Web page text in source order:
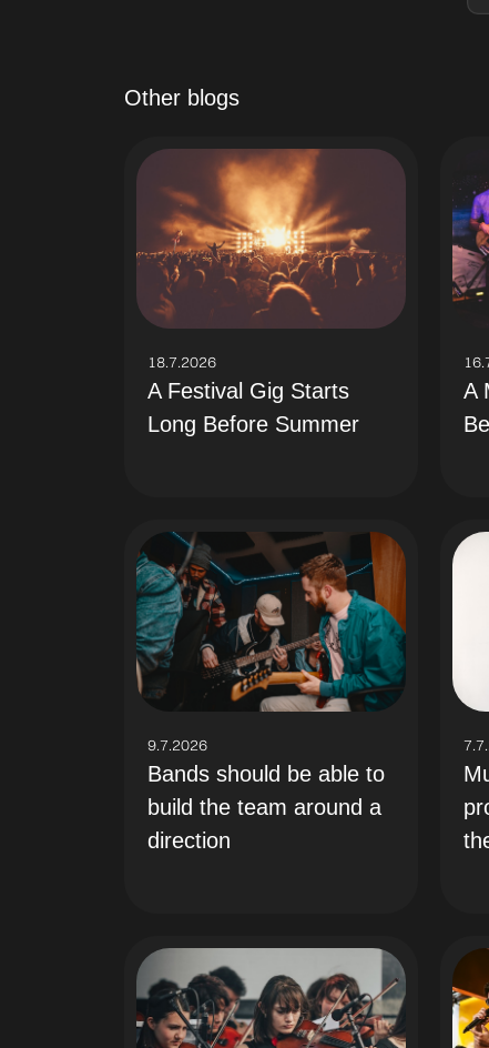
Other blogs
18.7.2026
A Festival Gig Starts
Long Before Summer
A
9.7.2026
Bands should be able to
build the team around a
direction